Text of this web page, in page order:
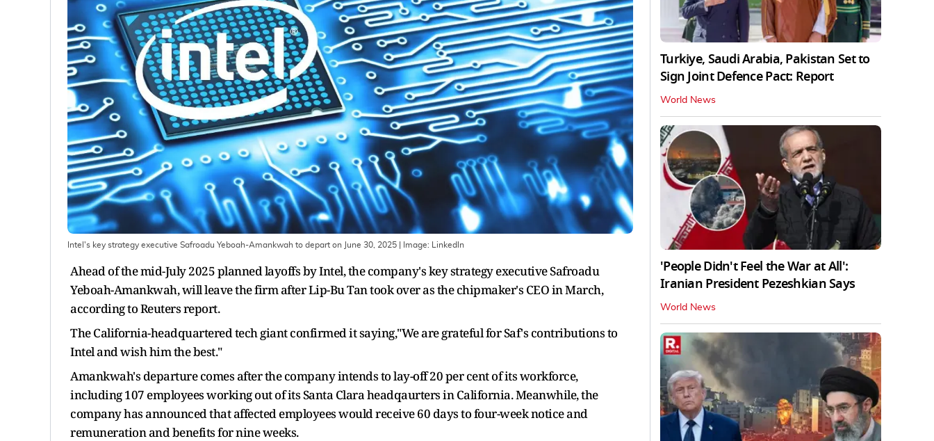
Intel's key strategy executive Safroadu Yeboah-Amankwah to depart on June 30, 2025 | Image: Linkedln
Ahead of the mid-July 2025 planned layoffs by Intel, the company's key strategy executive Safroadu
Yeboah-Amankwah, will leave the firm after Lip-Bu Tan took over as the chipmaker's CEO in March,
according to Reuters report.
The California-headquartered tech giant confirmed it saying,"We are grateful for Saf's contributions to
Intel and wish him the best."
Amankwah's departure comes after the company intends to lay-off 20 per cent of its workforce,
including 107 employees working out of its Santa Clara headqaurters in California. Meanwhile, the
company has announced that affected employees would receive 60 days to four-week notice and
remuneration and benefits for nine weeks.
Turkiye, Saudi Arabia, Pakistan Set to
Sign Joint Defence Pact: Report
World News
'People Didn't Feel the War at All':
Iranian President Pezeshkian Says
World News